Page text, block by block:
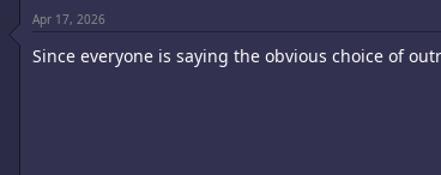
t
o
Apr 17, 2026
Since everyone is saying the obvious choice of